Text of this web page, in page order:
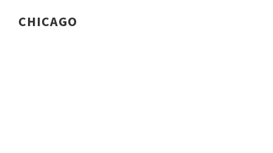
CHICAGO